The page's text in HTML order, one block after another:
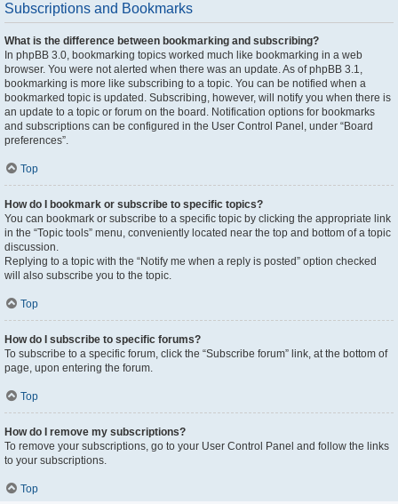
Subscriptions and Bookmarks
What is the difference between bookmarking and subscribing?
In phpBB 3.0, bookmarking topics worked much like bookmarking in a web
browser. You were not alerted when there was an update. As of phpBB 3.1,
bookmarking is more like subscribing to a topic. You can be notified when a
bookmarked topic is updated. Subscribing, however, will notify you when there is
an update to a topic or forum on the board. Notification options for bookmarks
and subscriptions can be configured in the User Control Panel, under “Board
preferences”.
Top
How do I bookmark or subscribe to specific topics?
You can bookmark or subscribe to a specific topic by clicking the appropriate link
in the “Topic tools” menu, conveniently located near the top and bottom of a topic
discussion.
Replying to a topic with the “Notify me when a reply is posted” option checked
will also subscribe you to the topic.
Top
How do I subscribe to specific forums?
To subscribe to a specific forum, click the “Subscribe forum” link, at the bottom of
page, upon entering the forum.
Top
How do I remove my subscriptions?
To remove your subscriptions, go to your User Control Panel and follow the links
to your subscriptions.
Top